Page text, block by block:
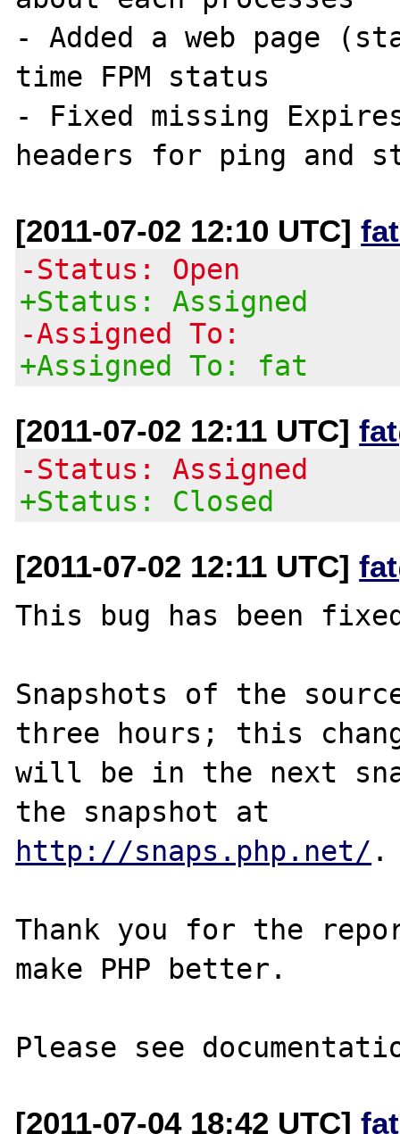
- Added a web page
time FPM status
- Fixed missing
[2011-07-02 12:10 UTC]
-Status: Open
+Status: Assigned
-Assigned To:
+Assigned To: fat
[2011-07-02 12:11 UTC]
-Status: Assigned
+Status: Closed
[2011-07-02 12:11 UTC]
This bug has been
Snapshots of the
three hours; this
will be in the next
http://snaps.php.net/ .
Thank you for the
make PHP better.
[2011-07-04 18:42 UTC]